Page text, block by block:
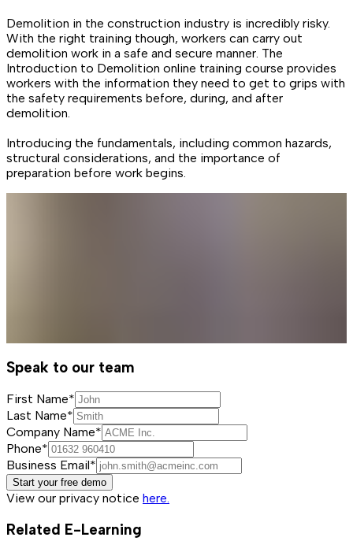
Demolition in the construction industry is incredibly risky.
With the right training though, workers can carry out
demolition work in a safe and secure manner. The
Introduction to Demolition online training course provides
workers with the information they need to get to grips with
the safety requirements before, during, and after
demolition.
Introducing the fundamentals, including common hazards,
structural considerations, and the importance of
preparation before work begins.
Speak to our team
First Name*
Last Name*
Company Name*
Phone*
Business Email*
Start your free demo
View our privacy notice here.
Related E-Learning